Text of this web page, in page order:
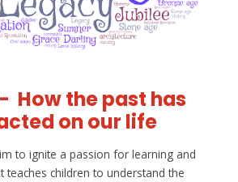
How the past has
on our life
to ignite a passion for learning and
teaches children to understand the